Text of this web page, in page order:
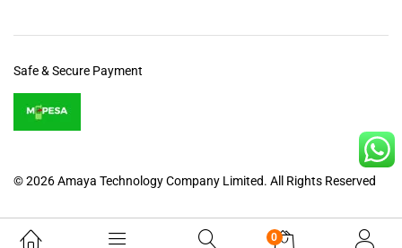
© 2026 Amaya Technology Company Limited. All Rights Reserved
Safe & Secure Payment
0